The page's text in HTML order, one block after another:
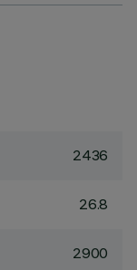
2436
26.8
2900